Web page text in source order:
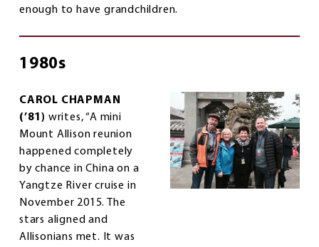
enough to have grandchildren.
1980s
CAROL CHAPMAN
(’81) writes, “A mini
Mount Allison reunion
happened completely
by chance in China on a
Yangtze River cruise in
November 2015. The
stars aligned and
Allisonians met. It was